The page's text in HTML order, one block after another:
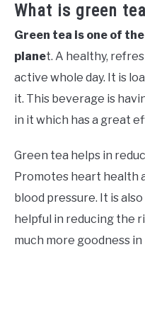
What is green
Green tea is one of
planet. A healthy,
active whole day. It is
it. This beverage is
in it which has a great
Green tea helps in
Promotes heart health
blood pressure. It is
helpful in reducing the
much more goodness in